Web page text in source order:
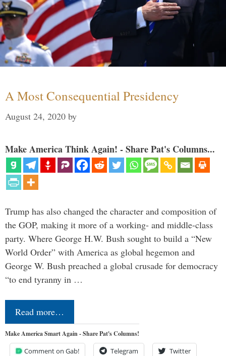
A Most Consequential Presidency
August 24, 2020 by
Make America Think Again! - Share Pat's Columns...
Trump has also changed the character and composition of
the GOP, making it more of a working- and middle-class
party. Where George H.W. Bush sought to build a “New
World Order” with America as global hegemon and
George W. Bush preached a global crusade for democracy
“to end tyranny in …
Read more…
Make America Smart Again - Share Pat's Columns!
Comment on Gab! Telegram Twitter